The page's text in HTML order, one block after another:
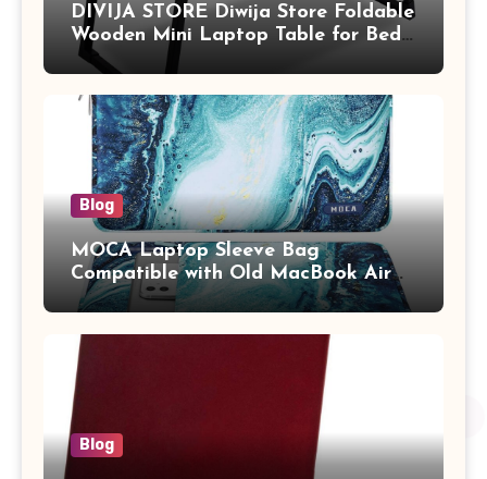
DIVIJA STORE Diwija Store Foldable
Wooden Mini Laptop Table for Bed,
Study Table with Drawer,
Tablet/Mobile Holder for Kids &
Adults (chota bheem)
Blog
MOCA Laptop Sleeve Bag
Compatible with Old MacBook Air
13.3 / MacBook Pro 14 M3 M2 M1
Pro/Max A2442 Sleeve Polyester
Vertical Case with Pocket,Blue
Blog